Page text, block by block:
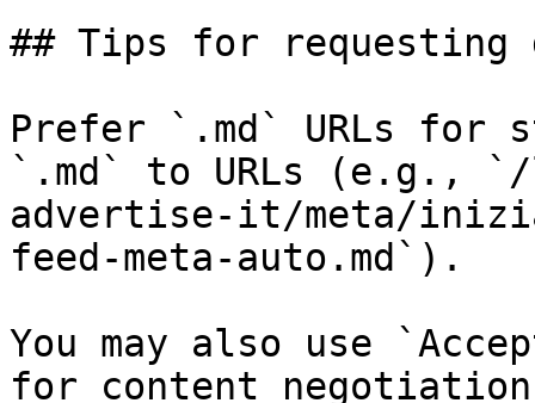
## Tips for requesting
Prefer `.md` URLs for
`.md` to URLs (e.g.,
advertise-it/meta/
feed-meta-auto.md`).
You may also use